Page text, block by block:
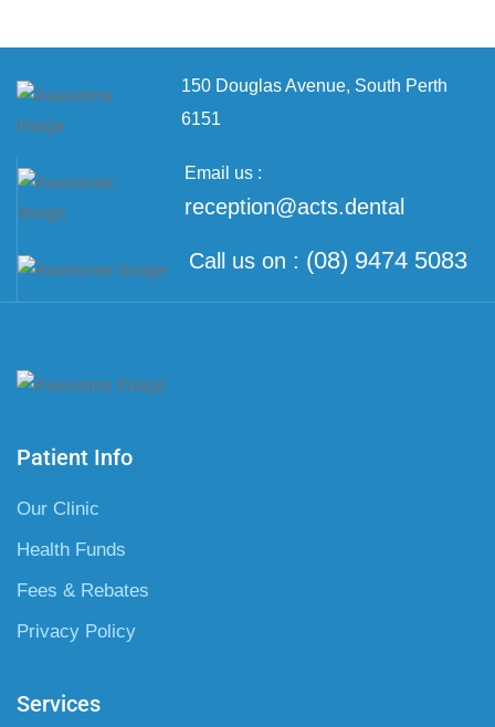
150 Douglas Avenue, South Perth
6151
Email us :
reception@acts.dental
Call us on : (08) 9474 5083
Patient Info
Our Clinic
Health Funds
Fees & Rebates
Privacy Policy
Services